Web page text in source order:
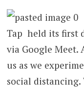
Tap held its first
via Google Meet.
us as we
social distancing.